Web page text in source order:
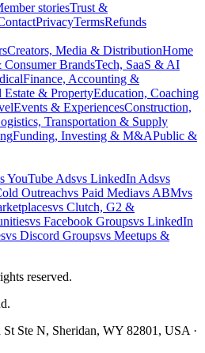
storiesTrust &
PrivacyTermsRefunds
Creators, Media & DistributionHome
BrandsTech, SaaS & AI
Finance, Accounting &
Estate & PropertyEducation, Coaching
Events & ExperiencesConstruction,
Transportation & Supply
Funding, Investing & M&APublic &
YouTube Adsvs LinkedIn Adsvs
Outreachvs Paid Mediavs ABMvs
vs Clutch, G2 &
vs Facebook Groupsvs LinkedIn
vs Discord Groupsvs Meetups &
reserved.
Ste N, Sheridan, WY 82801, USA ·